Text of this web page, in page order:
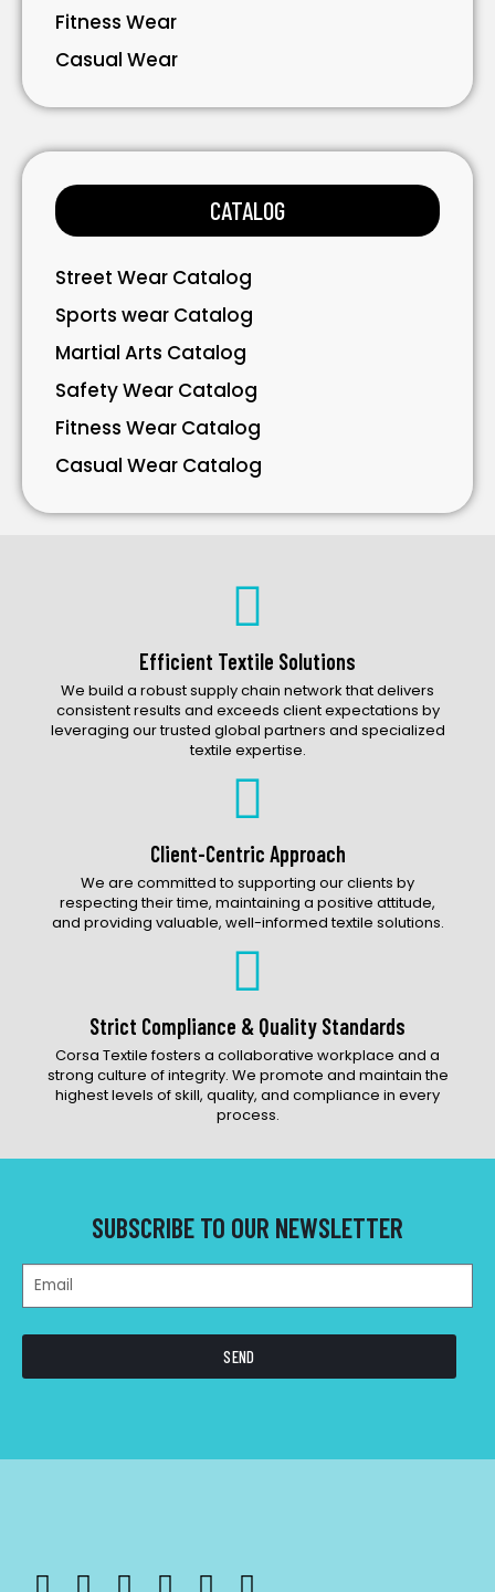
Fitness Wear
Casual Wear
Accessories
CATALOG
Street Wear Catalog
Sports wear Catalog
Martial Arts Catalog
Safety Wear Catalog
Fitness Wear Catalog
Casual Wear Catalog
Accessories Catalog
Efficient Textile Solutions
We build a robust supply chain network that delivers
consistent results and exceeds client expectations by
leveraging our trusted global partners and specialized
textile expertise.
Client-Centric Approach
We are committed to supporting our clients by
respecting their time, maintaining a positive attitude,
and providing valuable, well-informed textile solutions.
Strict Compliance & Quality Standards
Corsa Textile fosters a collaborative workplace and a
strong culture of integrity. We promote and maintain the
highest levels of skill, quality, and compliance in every
process.
SUBSCRIBE TO OUR NEWSLETTER
SEND